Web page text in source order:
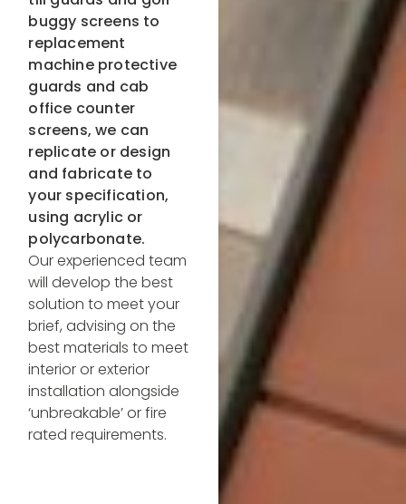
buggy screens to
replacement
machine protective
guards and cab
office counter
screens, we can
replicate or design
and fabricate to
your specification,
using acrylic or
polycarbonate.
Our experienced team
will develop the best
solution to meet your
brief, advising on the
best materials to meet
interior or exterior
installation alongside
‘unbreakable’ or fire
rated requirements.